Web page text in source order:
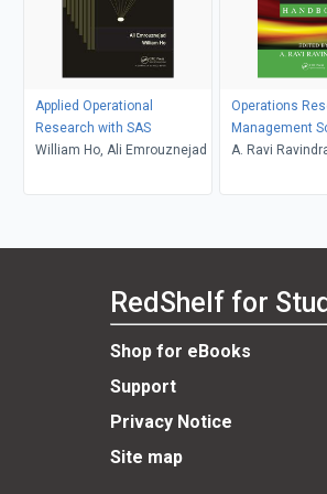
Applied Operational
Research with SAS
William Ho, Ali Emrouznejad
Operations
Management
Handbook
A. Ravi
RedShelf for
Shop for eBooks
Support
Privacy Notice
Site map